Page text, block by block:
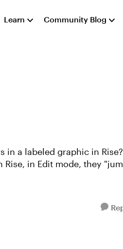
Learn Community Blog
a labeled graphic in Rise? 2.
in Edit mode, they